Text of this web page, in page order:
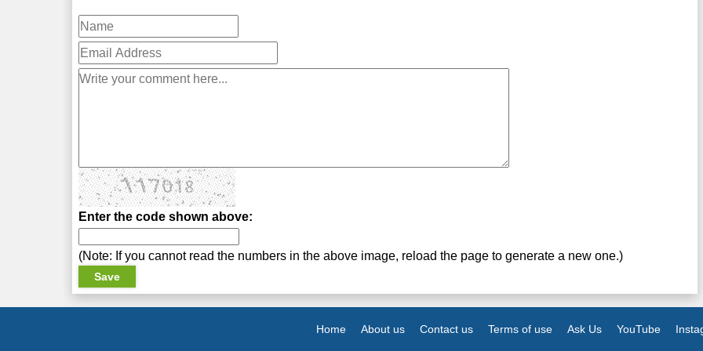
Enter the code shown above:
(Note: If you cannot read the numbers in the above image, reload the page to generate a new one.)
Home About us Contact us Terms of use Ask Us YouTube